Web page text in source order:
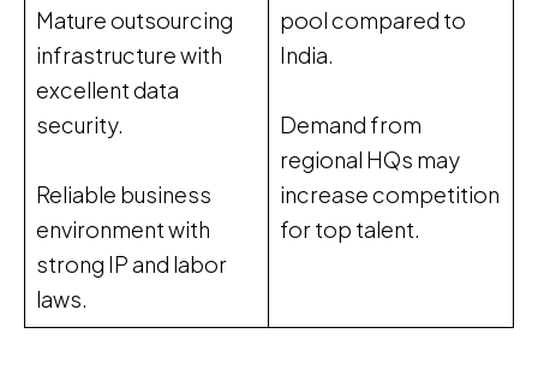
Mature outsourcing
infrastructure with
excellent data
security.
Reliable business
environment with
strong IP and labor
laws.
pool compared to
India.
Demand from
regional HQs may
increase competition
for top talent.